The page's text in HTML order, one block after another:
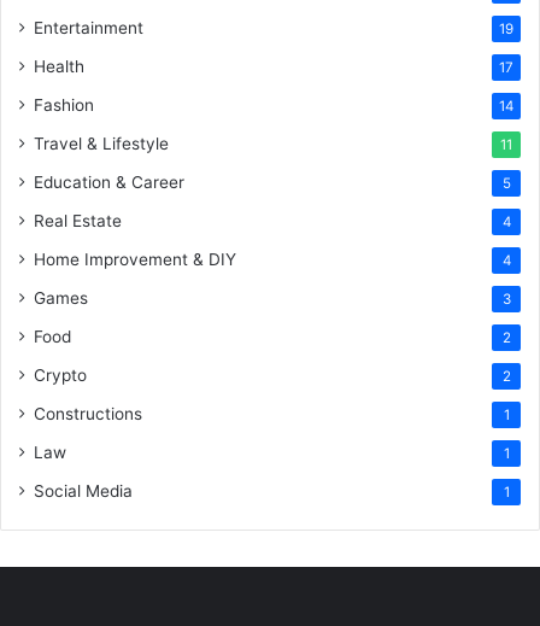
Entertainment 19
Health 17
Fashion 14
Travel & Lifestyle 11
Education & Career 5
Real Estate 4
Home Improvement & DIY 4
Games 3
Food 2
Crypto 2
Constructions 1
Law 1
Social Media 1